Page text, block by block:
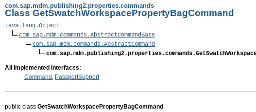
com.sap.mdm.publishing2.properties.commands
Class GetSwatchWorkspacePropertyBagCommand
java.lang.Object
com.sap.mdm.commands.AbstractCommandBase
com.sap.mdm.commands.AbstractCommand
All Implemented Interfaces:
Command , PassportSupport
public class GetSwatchWorkspacePropertyBagCommand